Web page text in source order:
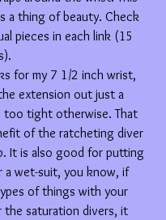
a thing of beauty. Check
pieces in each link (15
for my 7 1/2 inch wrist,
extension out just a
too tight otherwise. That
of the ratcheting diver
It is also good for putting
a wet-suit, you know, if
of things with your
the saturation divers, it